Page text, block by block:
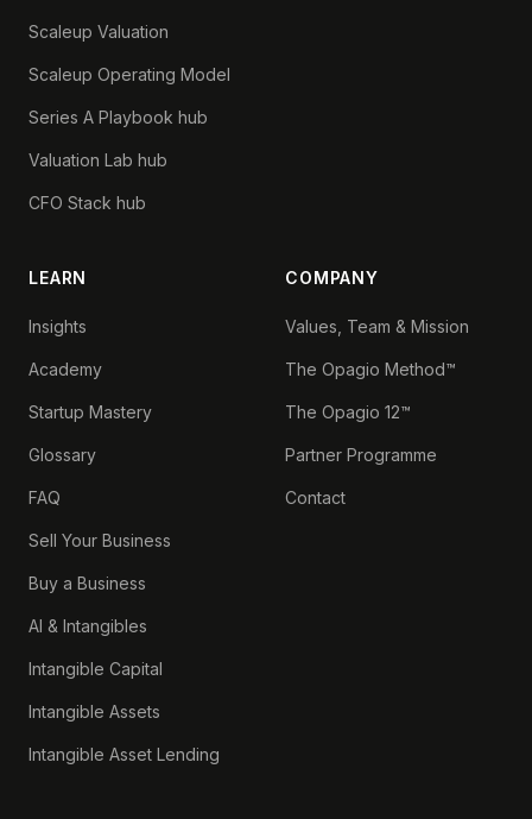
Scaleup Valuation
Scaleup Operating Model
Series A Playbook hub
Valuation Lab hub
CFO Stack hub
LEARN
Insights
Academy
Startup Mastery
Glossary
FAQ
Sell Your Business
Buy a Business
AI & Intangibles
Intangible Capital
Intangible Assets
Intangible Asset Lending
COMPANY
Values, Team & Mission
The Opagio Method™
The Opagio 12™
Partner Programme
Contact